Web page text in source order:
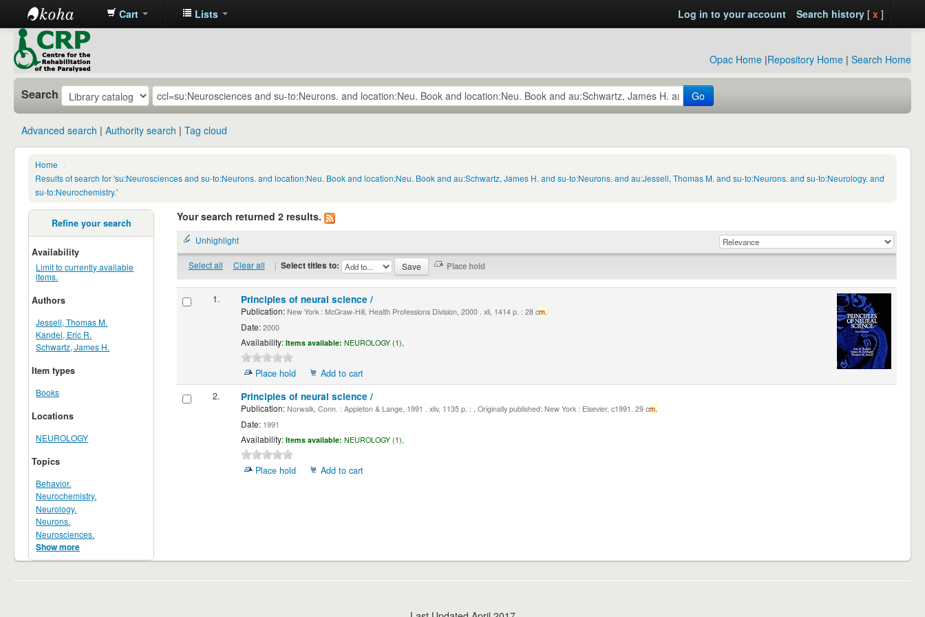
CRP
Library
Cart Lists Log in to your account Search history[ x ]
Opac Home |Repository Home | Search Home
Search Go
Advanced search Authority search Tag cloud
Home
›
Results of search for 'su:Neurosciences and su-to:Neurons. and location:Neu. Book and location:Neu. Book and au:Schwartz, James H. and su-to:Neurons. and au:Jessell, Thomas M. and su-to:Neurons. and su-to:Neurology. and
su-to:Neurochemistry.'
Refine your search
Availability
Limit to currently available
items.
Authors
Jessell, Thomas M.
Kandel, Eric R.
Schwartz, James H.
Item types
Books
Locations
NEUROLOGY
Topics
Behavior.
Neurochemistry.
Neurology.
Neurons.
Neurosciences.
Show more
Your search returned 2 results.
Unhighlight
Select all Clear all | Select titles to:
1. Principles of neural science /
Publication:New York : McGraw-Hill, Health Professions Division, 2000 . xli, 1414 p. : 28 cm.
Date:2000
Availability: Items available: NEUROLOGY (1),
Place hold
Add to cart
2.
Principles of neural science /
Publication:Norwalk, Conn. : Appleton & Lange, 1991 . xliv, 1135 p. : , Originally published: New York : Elsevier, c1991. 29 cm.
Date:1991
Availability: Items available: NEUROLOGY (1),
Place hold Add to cart